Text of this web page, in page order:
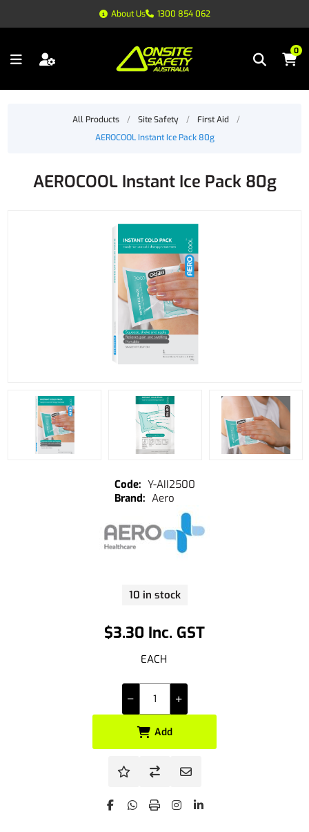
About Us 1300 854 062
0
All Products / Site Safety / First Aid
/
AEROCOOL Instant Ice Pack 80g
AEROCOOL Instant Ice Pack 80g
$3.30 Inc. GST
EACH
10 in stock
Y-AII2500
Aero
Add